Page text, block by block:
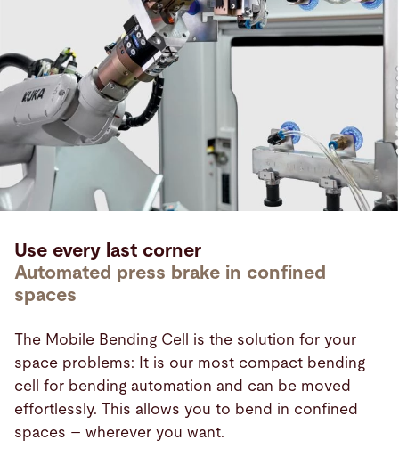
Use every last corner
Automated press brake in confined
spaces
The Mobile Bending Cell is the solution for your
space problems: It is our most compact bending
cell for bending automation and can be moved
effortlessly. This allows you to bend in confined
spaces – wherever you want.